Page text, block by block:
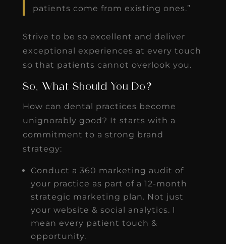
patients come from existing ones.”
Strive to be so excellent and deliver
exceptional experiences at every touch
so that patients cannot overlook you.
So, What Should You Do?
How can dental practices become
unignorably good? It starts with a
commitment to a strong brand
strategy:
Conduct a 360 marketing audit of
your practice as part of a 12-month
strategic marketing plan. Not just
your website & social analytics. I
mean every patient touch &
opportunity.